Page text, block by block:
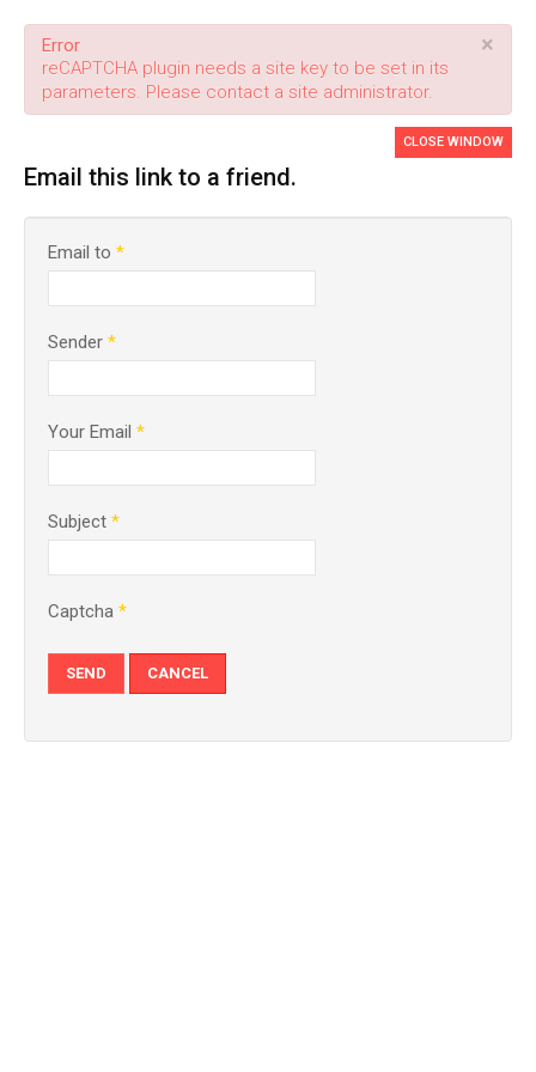
×
Error
reCAPTCHA plugin needs a site key to be set in its
parameters. Please contact a site administrator.
Email this link to a friend.
CLOSE WINDOW
Email to *
Sender *
Your Email *
Subject *
Captcha *
SEND CANCEL